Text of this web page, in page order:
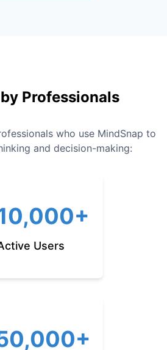
Professionals
who use MindSnap to
and decision-making:
Users